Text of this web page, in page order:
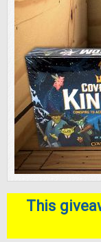
This